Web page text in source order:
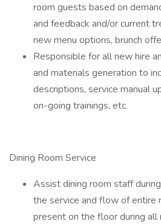
room guests based on
and feedback and/or current
new menu options, brunch
Responsible for all new hire
and materials generation to
descriptions, service manual
on-going trainings, etc.
Dining Room Service
Assist dining room staff
the service and flow of entire
present on the floor during all